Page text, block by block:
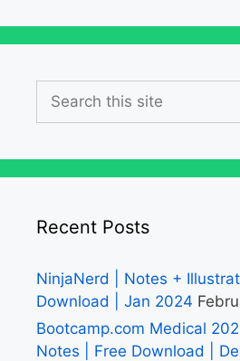
Recent Posts
NinjaNerd | Notes +
Download | Jan 2024
Bootcamp.com Medical
Notes | Free Download |